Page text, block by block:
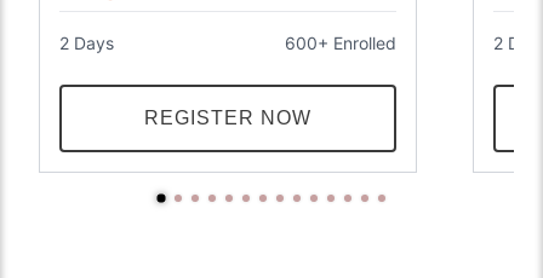
2 Days 600+ Enrolled
REGISTER NOW
2